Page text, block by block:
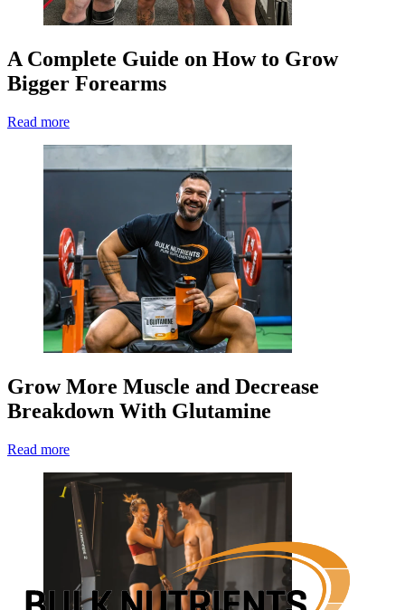
A Complete Guide on How to Grow
Bigger Forearms
Read more
Grow More Muscle and Decrease
Breakdown With Glutamine
Read more